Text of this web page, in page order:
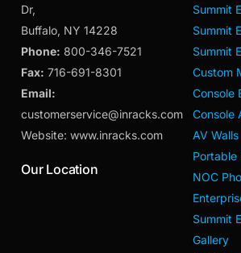
Dr,
Buffalo, NY 14228
Phone: 800-346-7521
Fax: 716-691-8301
Email:
customerservice@inracks.com
Website: www.inracks.com
Our Location
Summit
Summit
Summit
Custom
Console
Console
AV Walls
Portable
NOC
Summit
Gallery